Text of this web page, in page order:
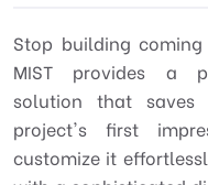
Stop building
MIST provides a
solution that
project's first
customize it